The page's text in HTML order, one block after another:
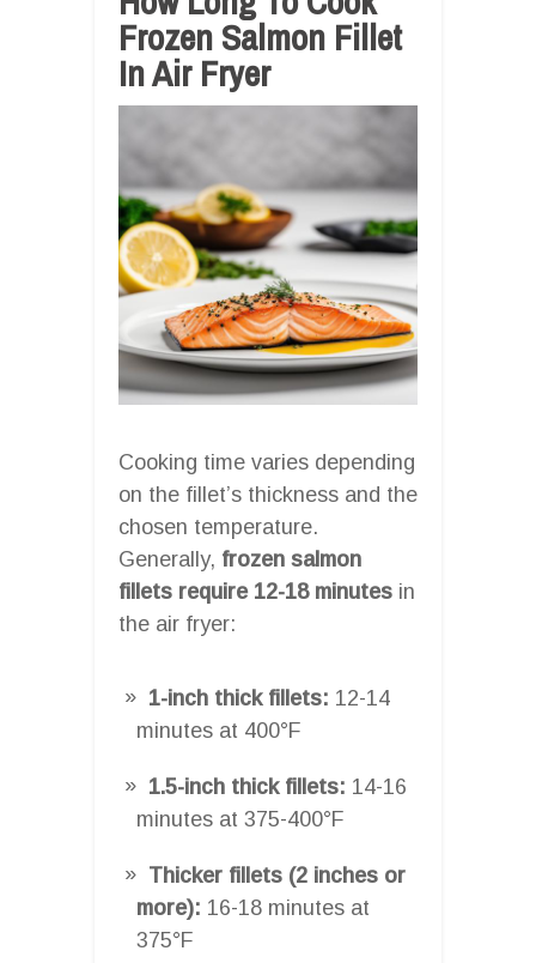
Frozen Salmon Fillet
In Air Fryer
Cooking time varies depending
on the fillet’s thickness and the
chosen temperature.
Generally, frozen salmon
fillets require 12-18 minutes in
the air fryer:
1-inch thick fillets: 12-14
minutes at 400°F
1.5-inch thick fillets: 14-16
minutes at 375-400°F
Thicker fillets (2 inches or
more): 16-18 minutes at
375°F